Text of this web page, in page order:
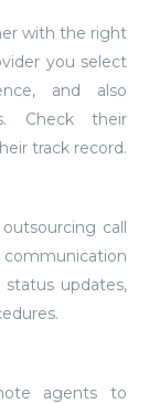
with the right
you select
and also
Check their
track record.
call
status updates,
agents to